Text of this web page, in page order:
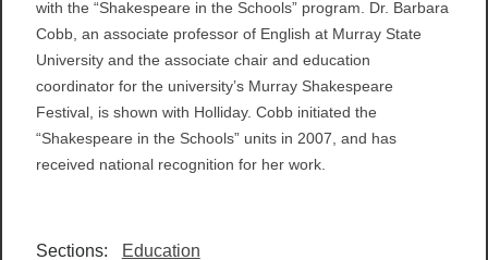
with the “Shakespeare in the Schools” program. Dr. Barbara
Cobb, an associate professor of English at Murray State
University and the associate chair and education
coordinator for the university’s Murray Shakespeare
Festival, is shown with Holliday. Cobb initiated the
“Shakespeare in the Schools” units in 2007, and has
received national recognition for her work.
Sections: Education